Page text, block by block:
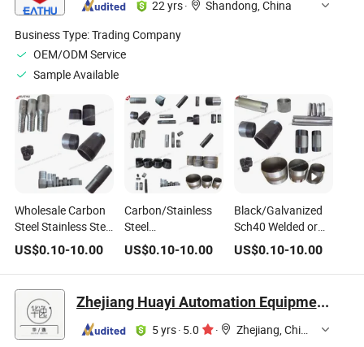
Barrel Nipple/Hose
Nipple
22 yrs·
Shandong, China
Business Type:Trading Company
OEM/ODM Service
Sample Available
Wholesale Carbon
Steel Stainless Steel
Pipe Nipple/Barrel
Nipple/Welding
Nipple/King
Nipple/Hose Nipple
US$0.10-10.00
Carbon/Stainless
Steel
Galvanized/Black
NPT Threaded Pipe
Barrel Nipple
US$0.10-10.00
Black/Galvanized
Sch40 Welded or
Seamless Pipe
Nipple
US$0.10-10.00
Zhejiang Huayi Automation Equipment Co., Ltd
5 yrs· 5.0 ·
Zhejiang, China